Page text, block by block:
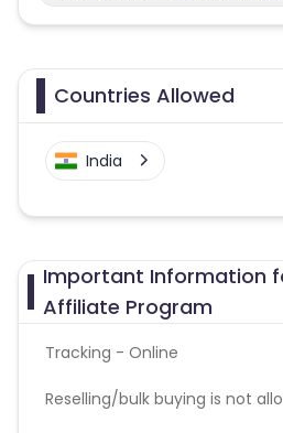
Countries Allowed
India
Important Information
Affiliate Program
Tracking - Online
Reselling/bulk buying is not